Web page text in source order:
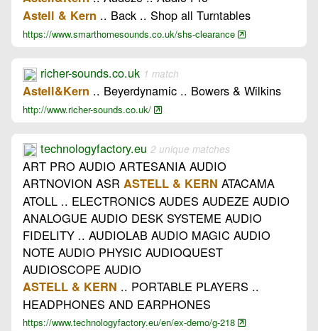
Astell & Kern .. Back .. Shop all Turntables
https://www.smarthomesounds.co.uk/shs-clearance
richer-sounds.co.uk 1 match
Astell&Kern .. Beyerdynamic .. Bowers & Wilkins
http://www.richer-sounds.co.uk/
technologyfactory.eu 2 unique matches
ART PRO AUDIO ARTESANIA AUDIO
ARTNOVION ASR ASTELL & KERN ATACAMA
ATOLL .. ELECTRONICS AUDES AUDEZE AUDIO
ANALOGUE AUDIO DESK SYSTEME AUDIO
FIDELITY .. AUDIOLAB AUDIO MAGIC AUDIO
NOTE AUDIO PHYSIC AUDIOQUEST
AUDIOSCOPE AUDIO
ASTELL & KERN .. PORTABLE PLAYERS ..
HEADPHONES AND EARPHONES
https://www.technologyfactory.eu/en/ex-demo/g-218